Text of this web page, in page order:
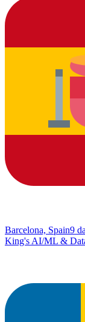
Barcelona, Spain9
King's AI/ML &